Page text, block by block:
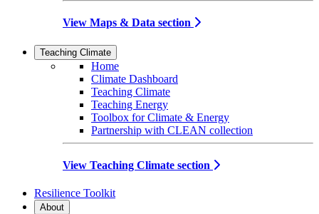
View Maps & Data section
Teaching Climate
Home
Climate Dashboard
Teaching Climate
Teaching Energy
Toolbox for Climate & Energy
Partnership with CLEAN collection
View Teaching Climate section
Resilience Toolkit
About